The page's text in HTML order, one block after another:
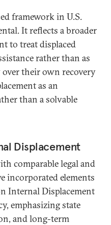
framework in U.S.
It reflects a broader
to treat displaced
rather than as
their own recovery
as an
than a solvable
Displacement
comparable legal and
incorporated elements
Internal Displacement
emphasizing state
and long-term